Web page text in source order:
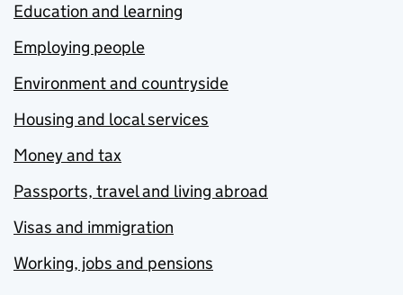
Education and learning
Employing people
Environment and countryside
Housing and local services
Money and tax
Passports, travel and living abroad
Visas and immigration
Working, jobs and pensions